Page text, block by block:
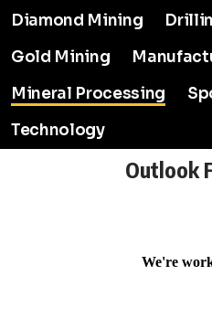
Diamond Mining
Gold Mining
Mineral Processing
Technology
Outlook